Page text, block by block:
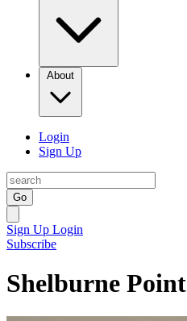
About
Login
Sign Up
Go
Sign Up Login
Subscribe
Shelburne Point